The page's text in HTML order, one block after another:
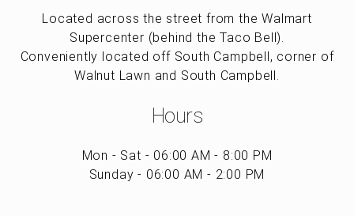
Located across the street from the Walmart
Supercenter (behind the Taco Bell).
Conveniently located off South Campbell, corner of
Walnut Lawn and South Campbell.
Hours
Mon - Sat - 06:00 AM - 8:00 PM
Sunday - 06:00 AM - 2:00 PM